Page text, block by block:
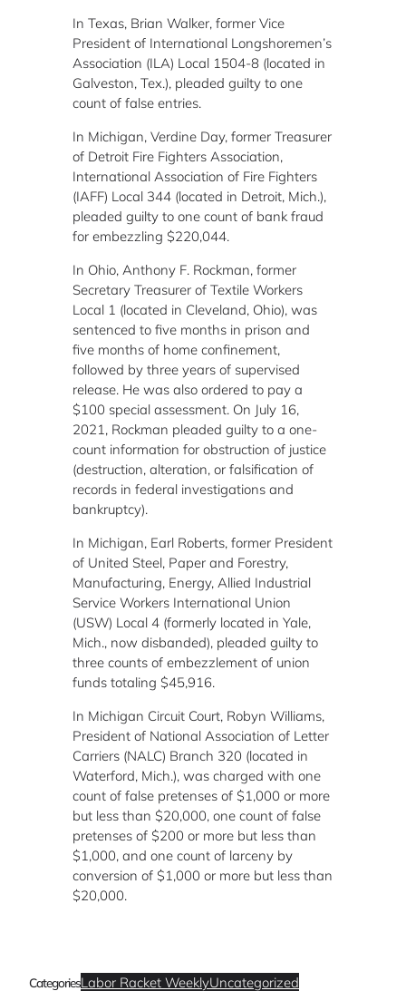
In Texas, Brian Walker, former Vice
President of International Longshoremen’s
Association (ILA) Local 1504-8 (located in
Galveston, Tex.), pleaded guilty to one
count of false entries.
In Michigan, Verdine Day, former Treasurer
of Detroit Fire Fighters Association,
International Association of Fire Fighters
(IAFF) Local 344 (located in Detroit, Mich.),
pleaded guilty to one count of bank fraud
for embezzling $220,044.
In Ohio, Anthony F. Rockman, former
Secretary Treasurer of Textile Workers
Local 1 (located in Cleveland, Ohio), was
sentenced to five months in prison and
five months of home confinement,
followed by three years of supervised
release. He was also ordered to pay a
$100 special assessment. On July 16,
2021, Rockman pleaded guilty to a one-
count information for obstruction of justice
(destruction, alteration, or falsification of
records in federal investigations and
bankruptcy).
In Michigan, Earl Roberts, former President
of United Steel, Paper and Forestry,
Manufacturing, Energy, Allied Industrial
Service Workers International Union
(USW) Local 4 (formerly located in Yale,
Mich., now disbanded), pleaded guilty to
three counts of embezzlement of union
funds totaling $45,916.
In Michigan Circuit Court, Robyn Williams,
President of National Association of Letter
Carriers (NALC) Branch 320 (located in
Waterford, Mich.), was charged with one
count of false pretenses of $1,000 or more
but less than $20,000, one count of false
pretenses of $200 or more but less than
$1,000, and one count of larceny by
conversion of $1,000 or more but less than
$20,000.
CategoriesLabor Racket WeeklyUncategorized